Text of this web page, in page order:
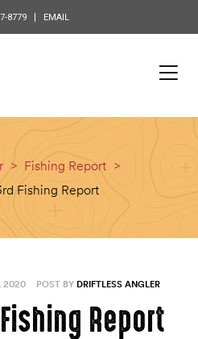
8779 EMAIL
> Fishing Report >
Fishing Report
2020 POST BY DRIFTLESS ANGLER
Report